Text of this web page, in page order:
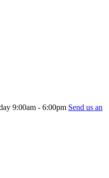
9:00am - 6:00pm Send us an